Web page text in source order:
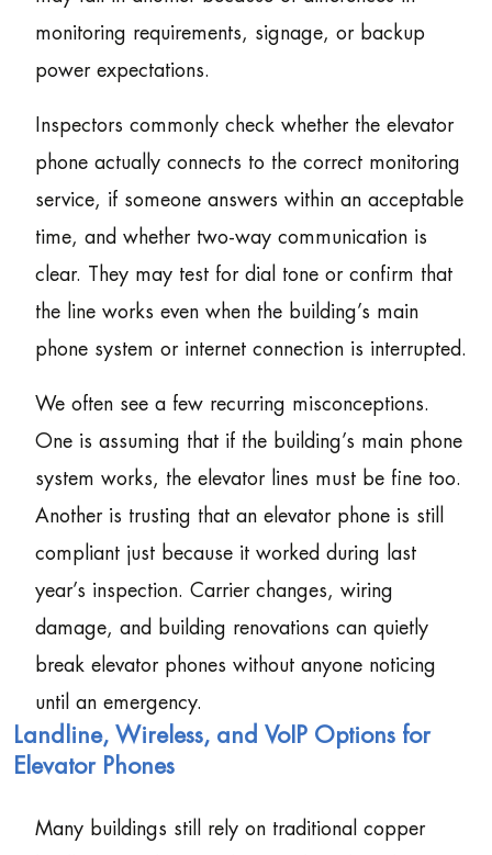
monitoring requirements, signage, or backup
power expectations.
Inspectors commonly check whether the elevator
phone actually connects to the correct monitoring
service, if someone answers within an acceptable
time, and whether two-way communication is
clear. They may test for dial tone or confirm that
the line works even when the building’s main
phone system or internet connection is interrupted.
We often see a few recurring misconceptions.
One is assuming that if the building’s main phone
system works, the elevator lines must be fine too.
Another is trusting that an elevator phone is still
compliant just because it worked during last
year’s inspection. Carrier changes, wiring
damage, and building renovations can quietly
break elevator phones without anyone noticing
until an emergency.
Landline, Wireless, and VoIP Options for
Elevator Phones
Many buildings still rely on traditional copper